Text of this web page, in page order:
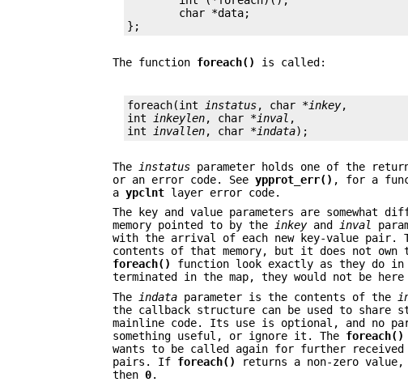
};
The function foreach() is called:
foreach(int instatus, char *inkey,
int
inkeylen, char *inval ,
int
invallen, char *indata);
The instatus parameter holds one of the
or an error code. Seeypprot_err() , for a
aypclnt layer error code.
The key and value parameters are
memory pointed to by theinkeyandinval
with the arrival of each new key-value pair.
contents of that memory, but it does not
foreach()
function look exactly as they do in
terminated in the map, they would not be
The
indata parameter is the contents of the
the callback structure can be used to share
mainline code. Its use is optional, and no
something useful, or ignore it. The foreach()
wants to be called again for further
pairs. If foreach() returns a non-zero
then0.